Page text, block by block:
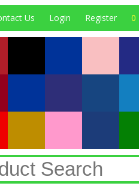
Us Login Register 0